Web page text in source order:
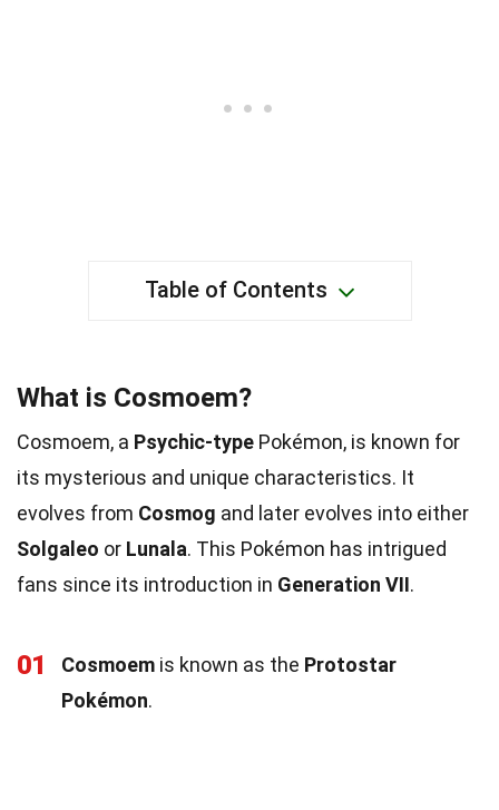
Table of Contents
What is Cosmoem?
Cosmoem, a Psychic-type Pokémon, is known for
its mysterious and unique characteristics. It
evolves from Cosmog and later evolves into either
Solgaleo or Lunala. This Pokémon has intrigued
fans since its introduction in Generation VII.
01 Cosmoem is known as the Protostar
Pokémon.